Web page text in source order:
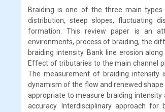
Braiding is one of the three main
distribution, steep slopes, fluctuating
formation. This review paper is an
environments, process of braiding, the
braiding intensity. Bank line erosion
Effect of tributaries to the main channel
The measurement of braiding
dynamism of the flow and renewed
appropriate to measure braiding
accuracy. Interdisciplinary approach